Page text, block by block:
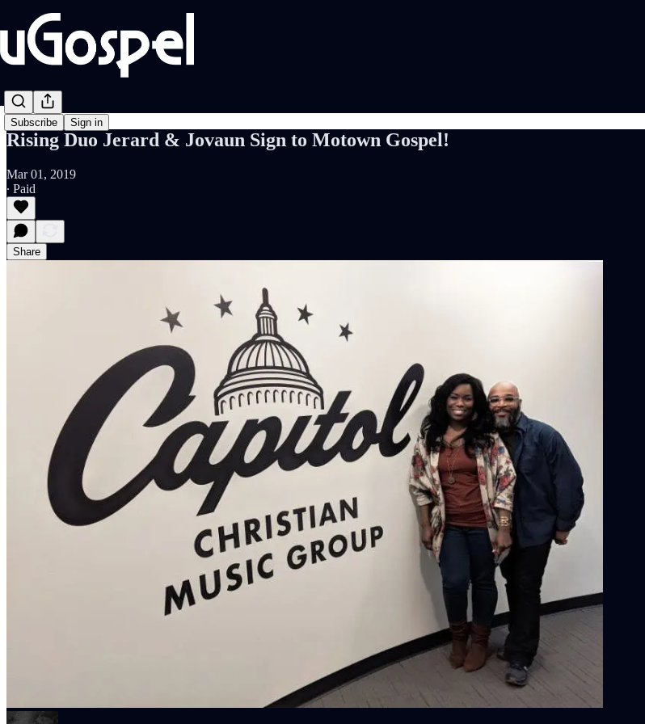
Subscribe Sign in
Rising Duo Jerard & Jovaun Sign to Motown Gospel!
Mar 01, 2019
∙ Paid
Share